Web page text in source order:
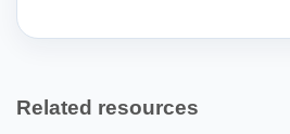
Related resources